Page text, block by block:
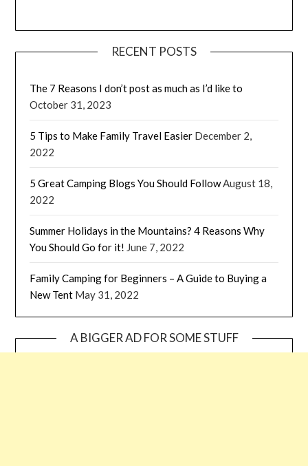
RECENT POSTS
The 7 Reasons I don’t post as much as I’d like to
October 31, 2023
5 Tips to Make Family Travel Easier December 2,
2022
5 Great Camping Blogs You Should FollowAugust 18,
2022
Summer Holidays in the Mountains? 4 Reasons Why
You Should Go for it! June 7, 2022
Family Camping for Beginners – A Guide to Buying a
New Tent May 31, 2022
A BIGGER AD FOR SOME STUFF